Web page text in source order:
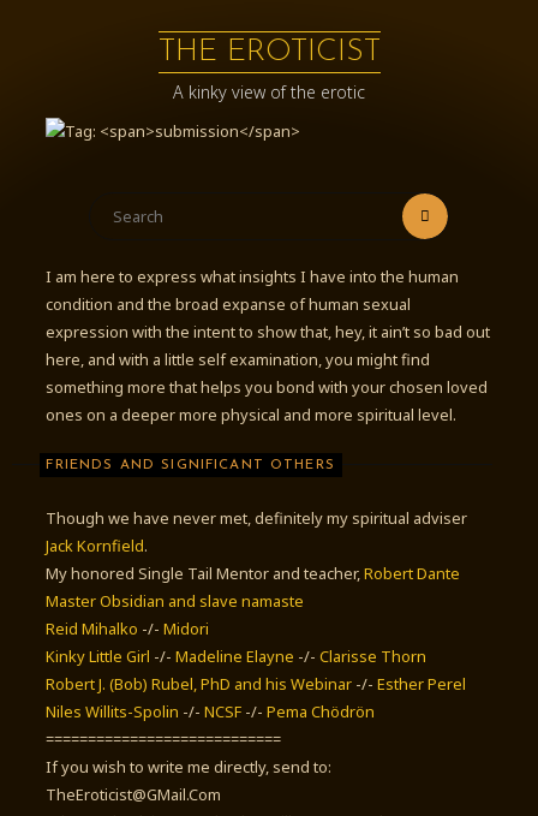
THE EROTICIST
A kinky view of the erotic
Search
Search
I am here to express what insights I have into the human
condition and the broad expanse of human sexual
expression with the intent to show that, hey, it ain’t so bad out
here, and with a little self examination, you might find
something more that helps you bond with your chosen loved
ones on a deeper more physical and more spiritual level.
FRIENDS AND SIGNIFICANT OTHERS
Though we have never met, definitely my spiritual adviser
Jack Kornfield.
My honored Single Tail Mentor and teacher,Robert Dante
Master Obsidian and slave namaste
Reid Mihalko -/-Midori
Kinky Little Girl -/-Madeline Elayne -/-Clarisse Thorn
Robert J. (Bob) Rubel, PhD and his Webinar -/-Esther Perel
Niles Willits-Spolin -/-NCSF -/-Pema Chödrön
============================
If you wish to write me directly, send to:
TheEroticist@GMail.Com